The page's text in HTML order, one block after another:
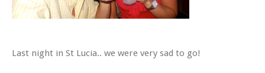
Last night in St Lucia.. we were very sad to go!